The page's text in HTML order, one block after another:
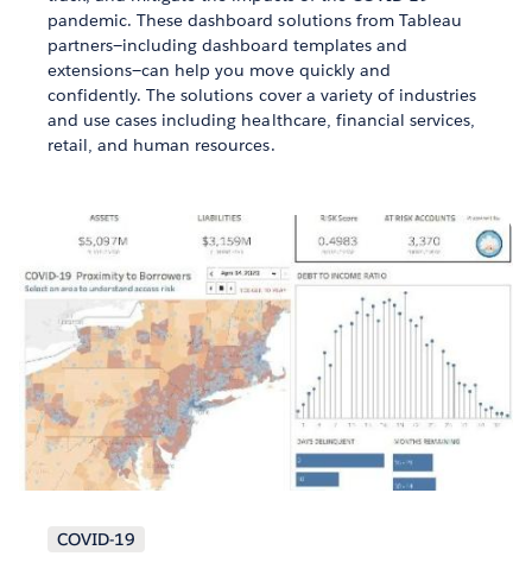
pandemic. These dashboard solutions from Tableau
partners—including dashboard templates and
extensions—can help you move quickly and
confidently. The solutions cover a variety of industries
and use cases including healthcare, financial services,
retail, and human resources.
COVID-19